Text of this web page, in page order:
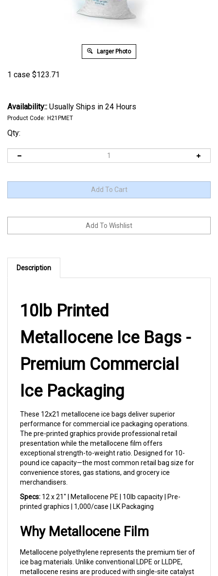
Larger Photo
1 case $123.71
Availability:: Usually Ships in 24 Hours
Product Code: H21PMET
Qty:
Description
10lb Printed
Metallocene Ice Bags -
Premium Commercial
Ice Packaging
performance for commercial ice packaging operations.
The pre-printed graphics provide professional retail
presentation while the metallocene film offers
exceptional strength-to-weight ratio. Designed for 10-
pound ice capacity—the most common retail bag size for
convenience stores, gas stations, and grocery ice
merchandisers.
Specs:12 x 21" | Metallocene PE | 10lb capacity | Pre-
printed graphics | 1,000/case | LK Packaging
Why Metallocene Film
ice bag materials. Unlike conventional LDPE or LLDPE,
metallocene resins are produced with single-site catalyst
technology that creates more uniform molecular chains.